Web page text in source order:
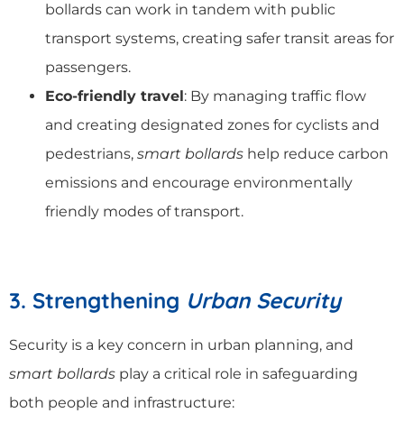
bollards can work in tandem with public
transport systems, creating safer transit areas for
passengers.
Eco-friendly travel: By managing traffic flow
and creating designated zones for cyclists and
pedestrians, smart bollards help reduce carbon
emissions and encourage environmentally
friendly modes of transport.
3. Strengthening Urban Security
Security is a key concern in urban planning, and
smart bollards play a critical role in safeguarding
both people and infrastructure: